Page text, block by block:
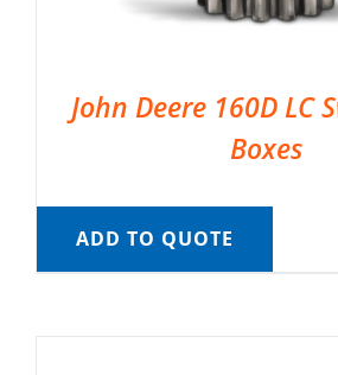
John Deere 160D LC
Boxes
ADD TO QUOTE